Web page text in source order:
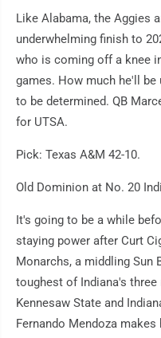
Like Alabama, the Aggies
underwhelming finish to
who is coming off a knee
games. How much he'll be
to be determined. QB
for UTSA.
Pick: Texas A&M 42-10.
Old Dominion at No. 20
It's going to be a while
staying power after Curt
Monarchs, a middling Sun
toughest of Indiana's
Kennesaw State and
Fernando Mendoza